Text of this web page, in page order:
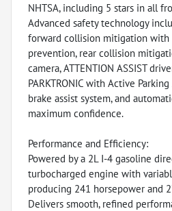
NHTSA, including 5 stars in all
Advanced safety technology
forward collision mitigation with
prevention, rear collision
camera, ATTENTION ASSIST
PARKTRONIC with Active
brake assist system, and
maximum confidence.
Performance and Efficiency:
Powered by a 2L I-4 gasoline
turbocharged engine with
producing 241 horsepower and
Delivers smooth, refined